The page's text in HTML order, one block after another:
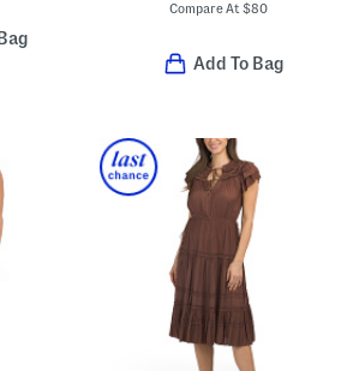
Compare At $80
Add To Bag